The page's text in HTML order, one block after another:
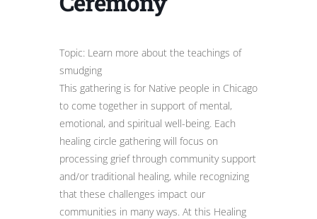
Topic: Learn more about the teachings of
smudging
This gathering is for Native people in Chicago
to come together in support of mental,
emotional, and spiritual well-being. Each
healing circle gathering will focus on
processing grief through community support
and/or traditional healing, while recognizing
that these challenges impact our
communities in many ways. At this Healing